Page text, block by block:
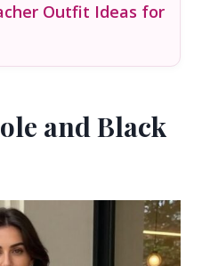
Outfit Ideas for
and Black